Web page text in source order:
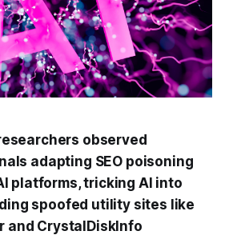
observed
adapting SEO poisoning
platforms, tricking AI into
spoofed utility sites like
and CrystalDiskInfo